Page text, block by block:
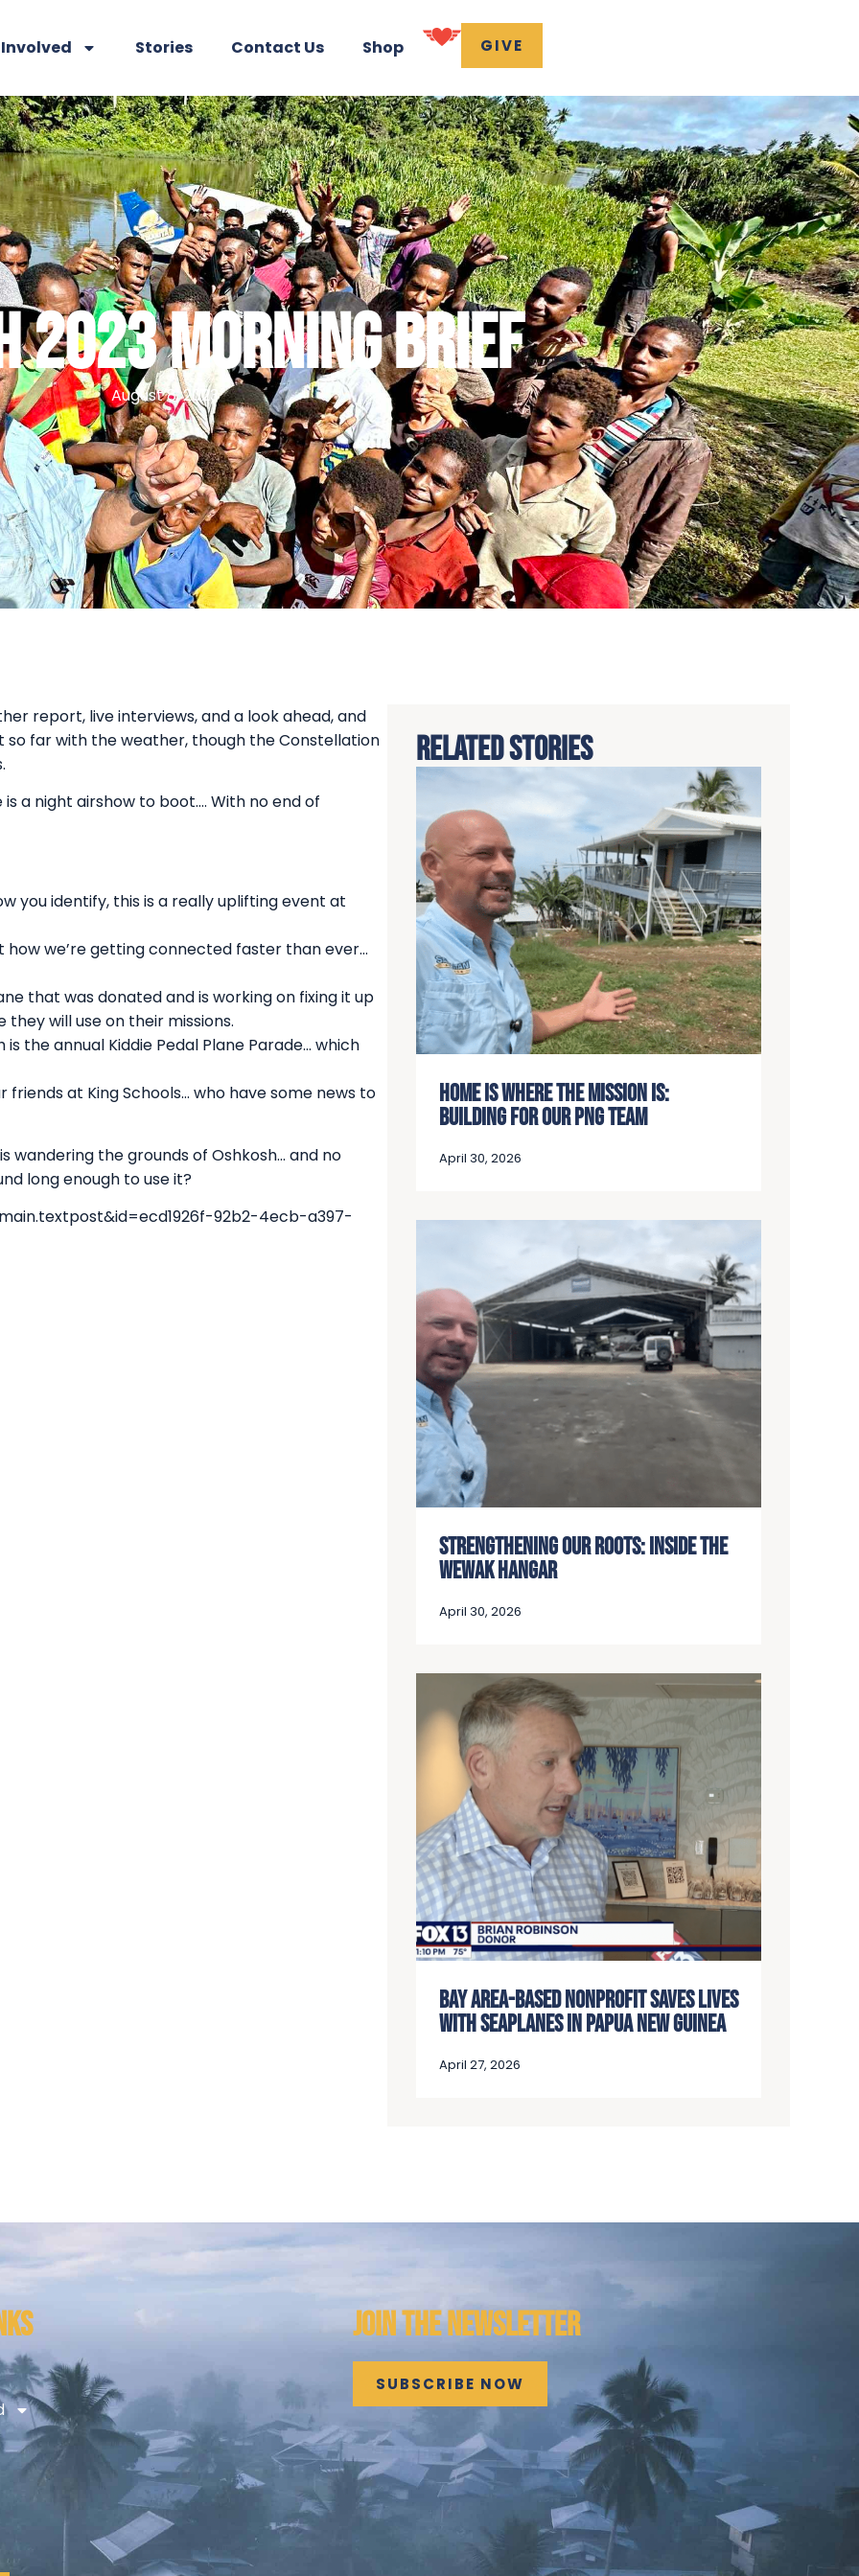
Stories Contact Us Shop GIVE
2023 MORNING BRIEF
August 8, 2023
report, live interviews, and a look ahead, and
so far with the weather, though the Constellation
a night airshow to boot…. With no end of
you identify, this is a really uplifting event at
we’re getting connected faster than ever…
that was donated and is working on fixing it up
will use on their missions.
the annual Kiddie Pedal Plane Parade… which
friends at King Schools… who have some news to
wandering the grounds of Oshkosh… and no
long enough to use it?
92b2-4ecb-a397-
RELATED STORIES
HOME IS WHERE THE MISSION IS:
BUILDING FOR OUR PNG TEAM
April 30, 2026
STRENGTHENING OUR ROOTS: INSIDE THE
WEWAK HANGAR
April 30, 2026
BAY AREA-BASED NONPROFIT SAVES LIVES
WITH SEAPLANES IN PAPUA NEW GUINEA
April 27, 2026
JOIN THE NEWSLETTER
SUBSCRIBE NOW